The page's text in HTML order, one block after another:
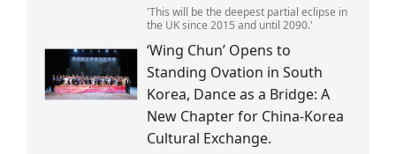
'This will be the deepest partial eclipse in
the UK since 2015 and until 2090.'
‘Wing Chun’ Opens to
Standing Ovation in South
Korea, Dance as a Bridge: A
New Chapter for China-Korea
Cultural Exchange.